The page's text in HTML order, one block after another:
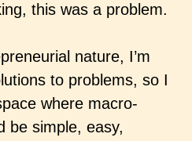
this was a problem.
nature, I’m
to problems, so I
where macro-
be simple, easy,